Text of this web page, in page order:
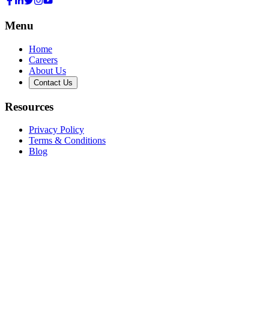
Menu
Home
Careers
About Us
Contact Us
Resources
Privacy Policy
Terms & Conditions
Blog